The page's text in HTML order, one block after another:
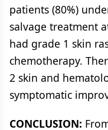
patients (80%)
salvage treatment
had grade 1 skin
chemotherapy.
2 skin and
symptomatic
CONCLUSION: